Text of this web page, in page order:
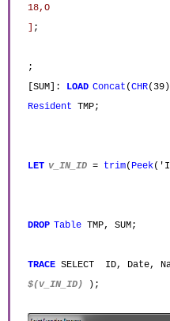
18,O
] ;
;
[SUM]: LOAD Concat (CHR
Resident TMP;
LET v_IN_ID = trim( Peek
DROP Table TMP, SUM;
TRACE SELECT ID, Date,
$(v_IN_ID) );